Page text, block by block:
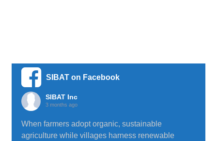
SIBAT on Facebook
SIBAT Inc
3 months ago
When farmers adopt organic, sustainable
agriculture while villages harness renewable